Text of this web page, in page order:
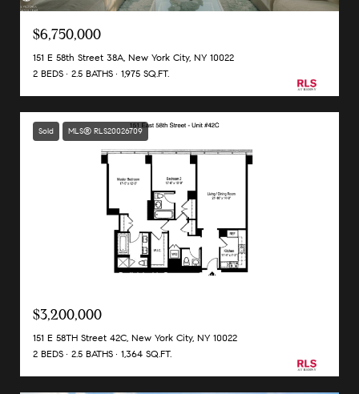
$6,750,000
151 E 58th Street 38A, New York City, NY 10022
2 BEDS
2.5 BATHS 1,975 SQ.FT.
Sold MLS® RLS20026709
Listing Courtesy Andrea Pedicini with Corcoran Group
$3,200,000
151 E 58TH Street 42C, New York City, NY 10022
2 BEDS
2.5 BATHS 1,364 SQ.FT.